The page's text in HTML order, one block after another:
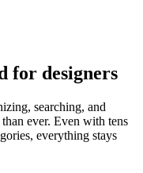
for designers
searching, and
ever. Even with tens
everything stays